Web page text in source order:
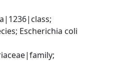
Escherichia coli